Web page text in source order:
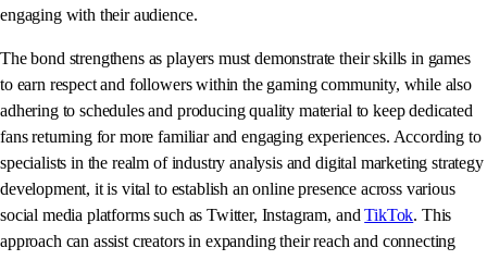
engaging with their audience.
The bond strengthens as players must demonstrate their skills in games
to earn respect and followers within the gaming community, while also
adhering to schedules and producing quality material to keep dedicated
fans returning for more familiar and engaging experiences. According to
specialists in the realm of industry analysis and digital marketing strategy
development, it is vital to establish an online presence across various
social media platforms such as Twitter, Instagram, andTikTok. This
approach can assist creators in expanding their reach and connecting